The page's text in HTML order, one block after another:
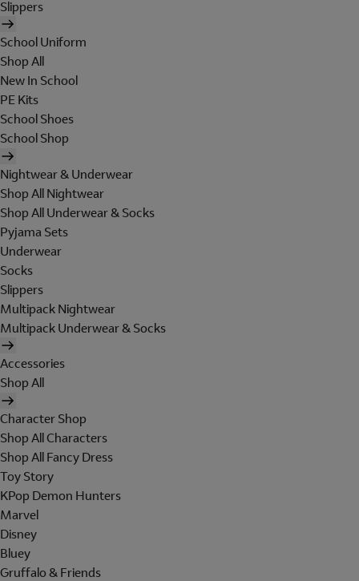
Slippers
School Uniform
Shop All
New In School
PE Kits
School Shoes
School Shop
Nightwear & Underwear
Shop All Nightwear
Shop All Underwear & Socks
Pyjama Sets
Underwear
Socks
Slippers
Multipack Nightwear
Multipack Underwear & Socks
Accessories
Shop All
Character Shop
Shop All Characters
Shop All Fancy Dress
Toy Story
KPop Demon Hunters
Marvel
Disney
Bluey
Gruffalo & Friends